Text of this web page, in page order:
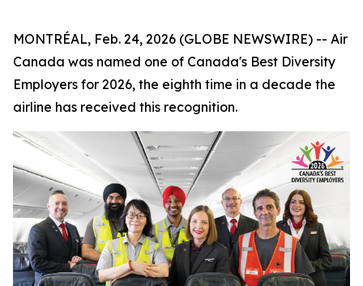
MONTRÉAL, Feb. 24, 2026 (GLOBE NEWSWIRE) -- Air
Canada was named one of Canada's Best Diversity
Employers for 2026, the eighth time in a decade the
airline has received this recognition.